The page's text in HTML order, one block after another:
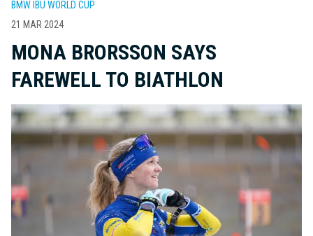
BMW IBU WORLD CUP
21 MAR 2024
MONA BRORSSON SAYS
FAREWELL TO BIATHLON